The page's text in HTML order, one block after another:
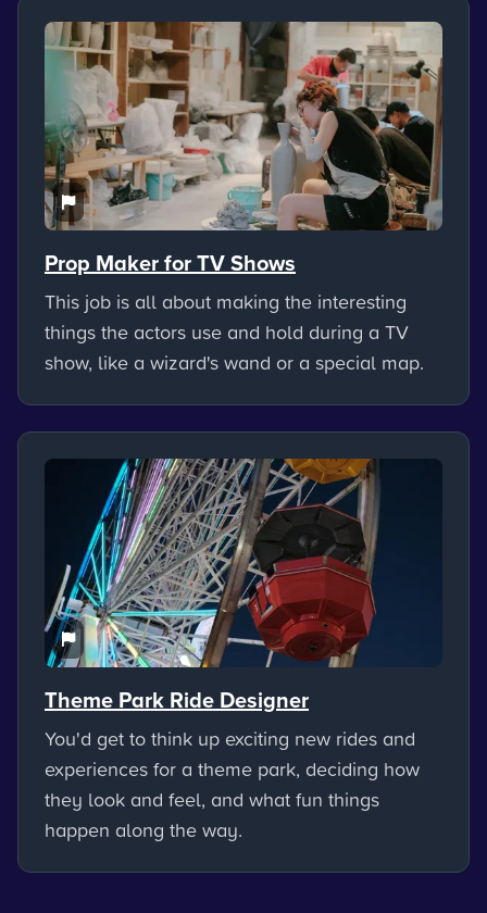
Prop Maker for TV Shows
This job is all about making the interesting
things the actors use and hold during a TV
show, like a wizard's wand or a special map.
Theme Park Ride Designer
You'd get to think up exciting new rides and
experiences for a theme park, deciding how
they look and feel, and what fun things
happen along the way.